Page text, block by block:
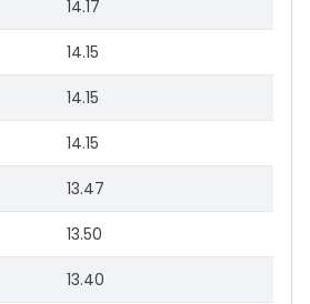
14.17
14.15
14.15
14.15
13.47
13.50
13.40